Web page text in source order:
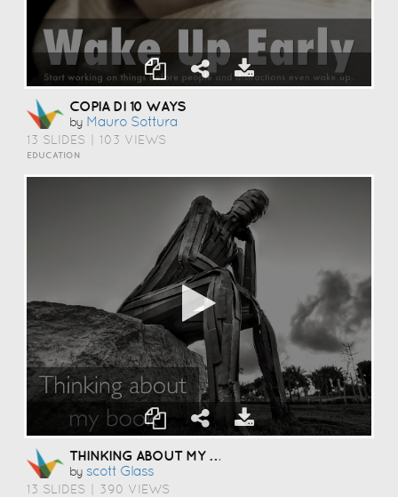
COPIA DI 10 WAYS
by Mauro Sottura
13 SLIDES 103 VIEWS
EDUCATION
THINKING ABOUT MY BOOK
by Scott Glass
13 SLIDES 390 VIEWS